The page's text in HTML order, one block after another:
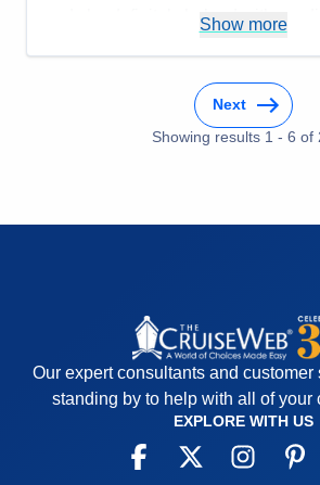
and she definitely helped with my
Transfers between hotels
(ran late not organized well
5
5
5
Value
Overall
5
Recommend
Show more
Next
Showing results 1 - 6 of
Our expert consultants and customer
standing by to help with all of your
EXPLORE WITH US